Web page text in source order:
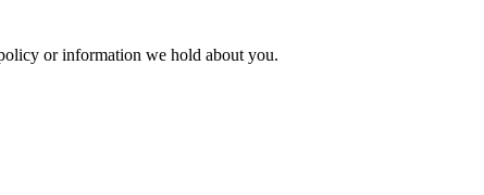
or information we hold about you.